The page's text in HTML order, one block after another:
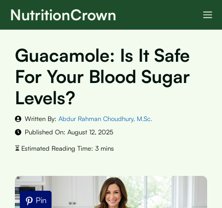
SkipNutritionCrown
Guacamole: Is It Safe
For Your Blood Sugar
Levels?
Written By: Abdur Rahman Choudhury, M.Sc.
Published On: August 12, 2025
Pin